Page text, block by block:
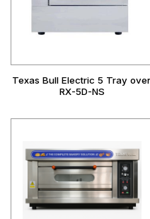
Texas Bull Electric 5 Tray
RX-5D-NS